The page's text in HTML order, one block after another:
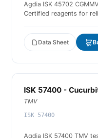
Agdia ISK 45702
Certified reagents for
Data Sheet
ISK 57400 -
TMV
ISK 57400
Agdia ISK 57400 TMV